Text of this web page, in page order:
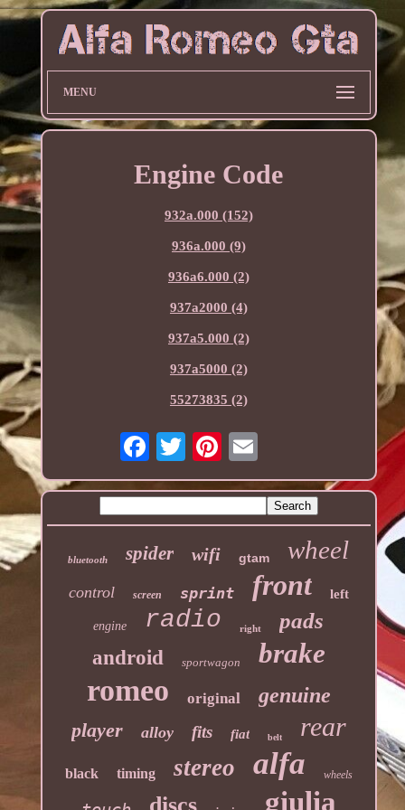
MENU
Engine Code
932a.000 (152)
936a.000 (9)
936a6.000 (2)
937a2000 (4)
937a5.000 (2)
937a5000 (2)
55273835 (2)
bluetooth spider wifi gtam wheel
control screen sprint front left
engine radio right pads
android sportwagon brake
romeo original genuine
player alloy fits fiat belt rear
black timing stereo alfa wheels
discs giulia